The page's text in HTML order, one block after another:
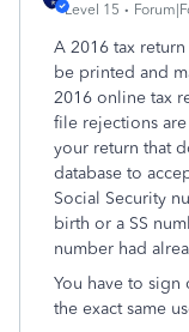
Level 15
A 2016 tax
be printed and
2016 online tax
file rejections
your return that
database to
Social Security
birth or a SS
number had
You have to
the exact same